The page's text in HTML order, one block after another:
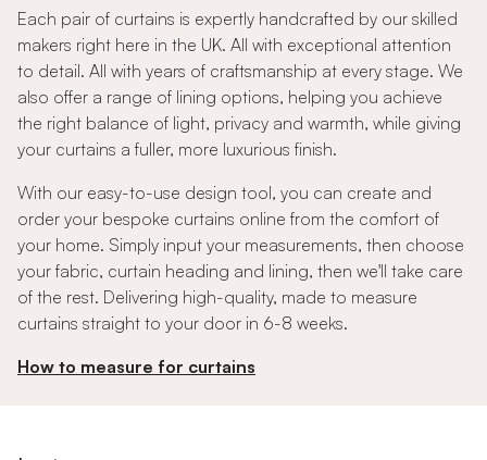
Each pair of curtains is expertly handcrafted by our skilled
makers right here in the UK. All with exceptional attention
to detail. All with years of craftsmanship at every stage. We
also offer a range of lining options, helping you achieve
the right balance of light, privacy and warmth, while giving
your curtains a fuller, more luxurious finish.
With our easy-to-use design tool, you can create and
order your bespoke curtains online from the comfort of
your home. Simply input your measurements, then choose
your fabric, curtain heading and lining, then we'll take care
of the rest. Delivering high-quality, made to measure
curtains straight to your door in 6-8 weeks.
How to measure for curtains